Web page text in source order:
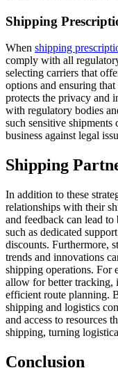
Shipping
When shipping
comply with all
selecting carriers that
options and ensuring
protects the privacy and
with regulatory bodies
such sensitive shipments
business against legal
Shipping
In addition to these
relationships with their
and feedback can lead
such as dedicated
discounts. Furthermore,
trends and innovations
shipping operations. For
allow for better tracking,
efficient route planning.
shipping and logistics
and access to resources
shipping, turning
Conclusion